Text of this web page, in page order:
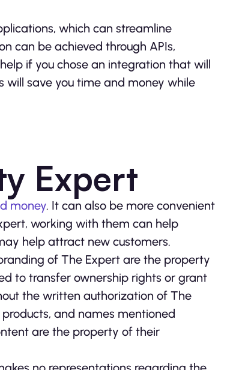
which can streamline
can be achieved through APIs,
if you chose an integration that will
will save you time and money while
Expert
money. It can also be more convenient
working with them can help
help attract new customers.
of The Expert are the property
to transfer ownership rights or grant
the written authorization of The
and names mentioned
are the property of their